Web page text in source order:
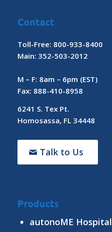
Contact
Toll-Free: 800-933-8400
Main: 352-503-2012
M – F: 8am – 6pm (EST)
Fax: 888-410-8958
6241 S. Tex Pt.
Homosassa, FL 34448
Talk to Us
Products
autonoME Hospital